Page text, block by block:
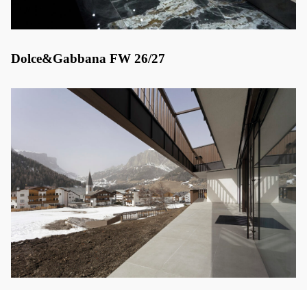
Dolce&Gabbana FW 26/27